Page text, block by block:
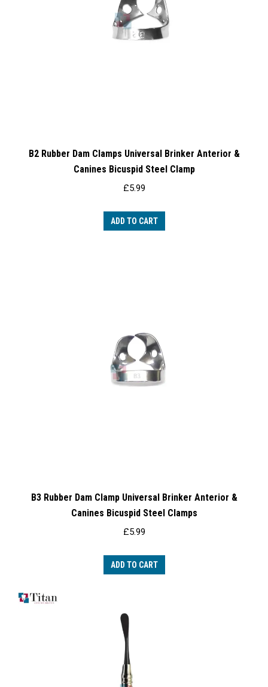
B2 Rubber Dam Clamps Universal Brinker Anterior &
Canines Bicuspid Steel Clamp
£5.99
ADD TO CART
B3 Rubber Dam Clamp Universal Brinker Anterior &
Canines Bicuspid Steel Clamps
£5.99
ADD TO CART